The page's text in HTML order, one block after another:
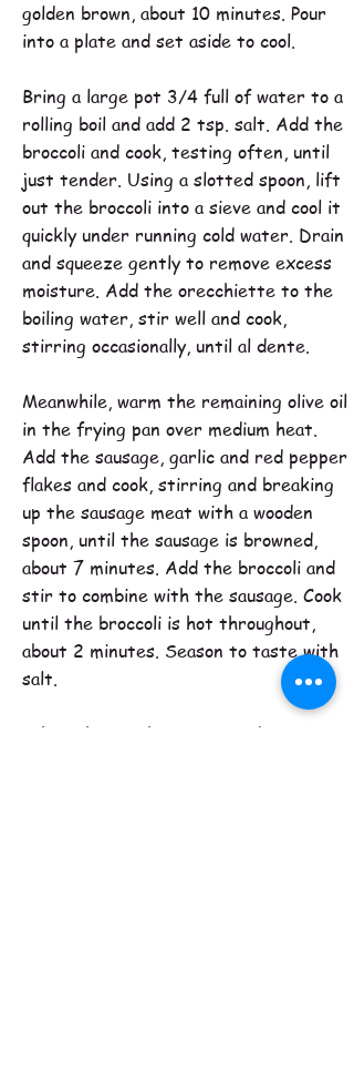
golden brown, about 10 minutes. Pour
into a plate and set aside to cool.
Bring a large pot 3/4 full of water to a
rolling boil and add 2 tsp. salt. Add the
broccoli and cook, testing often, until
just tender. Using a slotted spoon, lift
out the broccoli into a sieve and cool it
quickly under running cold water. Drain
and squeeze gently to remove excess
moisture. Add the orecchiette to the
boiling water, stir well and cook,
stirring occasionally, until al dente.
Meanwhile, warm the remaining olive oil
in the frying pan over medium heat.
Add the sausage, garlic and red pepper
flakes and cook, stirring and breaking
up the sausage meat with a wooden
spoon, until the sausage is browned,
about 7 minutes. Add the broccoli and
stir to combine with the sausage. Cook
until the broccoli is hot throughout,
about 2 minutes. Season to taste with
salt.
When the orechiette is ready, scoop